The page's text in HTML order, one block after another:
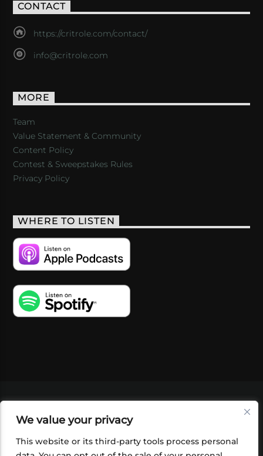
We value your privacy
This website or its third-party tools process personal
CONTACT
https://critrole.com/contact/
info@critrole.com
MORE
Team
Value Statement & Community
Content Policy
Contest & Sweepstakes Rules
Privacy Policy
WHERE TO LISTEN
SHOP
FOUNDATION